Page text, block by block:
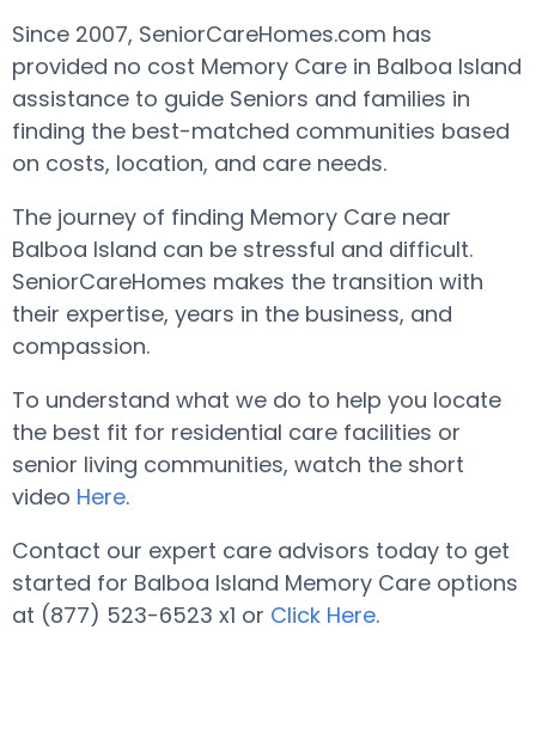
Since 2007, SeniorCareHomes.com has
provided no cost Memory Care in Balboa Island
assistance to guide Seniors and families in
finding the best-matched communities based
on costs, location, and care needs.
The journey of finding Memory Care near
Balboa Island can be stressful and difficult.
SeniorCareHomes makes the transition with
their expertise, years in the business, and
compassion.
To understand what we do to help you locate
the best fit for residential care facilities or
senior living communities, watch the short
video Here.
Contact our expert care advisors today to get
started for Balboa Island Memory Care options
at (877) 523-6523 x1 or Click Here.